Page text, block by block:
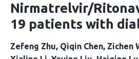
Nirmatrelvir/
19 patients with
Zefeng Zhu Qiqin Chen Zichen